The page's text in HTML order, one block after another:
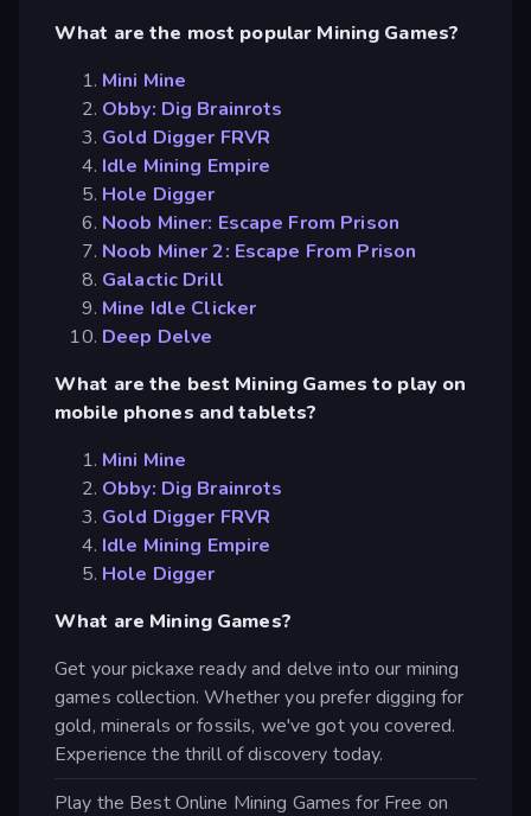
What are the most popular Mining Games?
Mini Mine
Obby: Dig Brainrots
Gold Digger FRVR
Idle Mining Empire
Hole Digger
Noob Miner: Escape From Prison
Noob Miner 2: Escape From Prison
Galactic Drill
Mine Idle Clicker
Deep Delve
What are the best Mining Games to play on
mobile phones and tablets?
Mini Mine
Obby: Dig Brainrots
Gold Digger FRVR
Idle Mining Empire
Hole Digger
What are Mining Games?
Get your pickaxe ready and delve into our mining
games collection. Whether you prefer digging for
gold, minerals or fossils, we've got you covered.
Experience the thrill of discovery today.
Play the Best Online Mining Games for Free on